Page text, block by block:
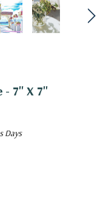
- 7" X 7"
Days